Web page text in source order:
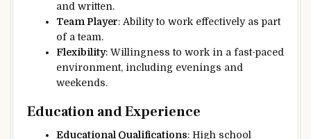
and written.
Team Player: Ability to work effectively as part
of a team.
Flexibility: Willingness to work in a fast-paced
environment, including evenings and
weekends.
Education and Experience
Educational Qualifications: High school